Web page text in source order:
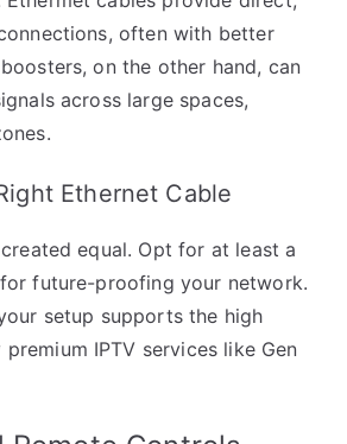
often with better
on the other hand, can
across large spaces,
Ethernet Cable
equal. Opt for at least a
future-proofing your network.
setup supports the high
IPTV services like Gen